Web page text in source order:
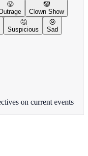
😤
🤡
Clown Show
🤔
Suspicious
😢
Sad
on current events